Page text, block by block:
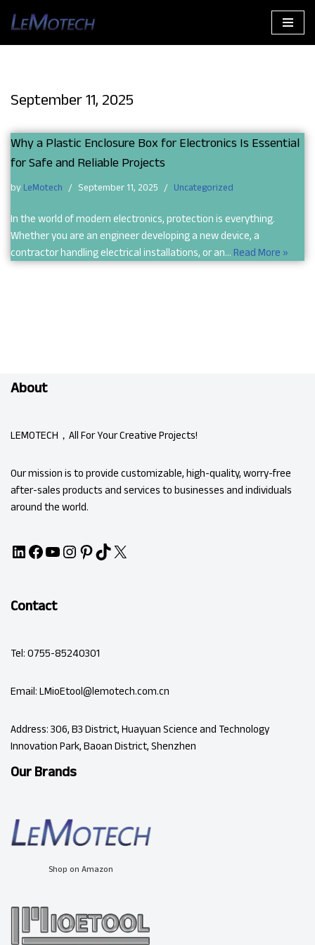
September 11, 2025
Why a Plastic Enclosure Box for Electronics Is Essential
for Safe and Reliable Projects
by LeMotech September 11, 2025 Uncategorized
In the world of modern electronics, protection is everything.
Whether you are an engineer developing a new device, a
contractor handling electrical installations, or an… Read More »
About
LEMOTECH，All For Your Creative Projects!
Our mission is to provide customizable, high-quality, worry-free
after-sales products and services to businesses and individuals
around the world.
Contact
Tel: 0755-85240301
Email: LMioEtool@lemotech.com.cn
Address: 306, B3 District, Huayuan Science and Technology
Innovation Park, Baoan District, Shenzhen
Our Brands
Shop on Amazon